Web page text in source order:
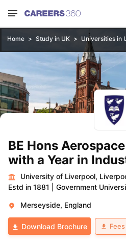
Home Study in UK Universities in
BE Hons
with a Year in
University of Liverpool,
Estd in 1881
Government
Merseyside, England
Download Brochure